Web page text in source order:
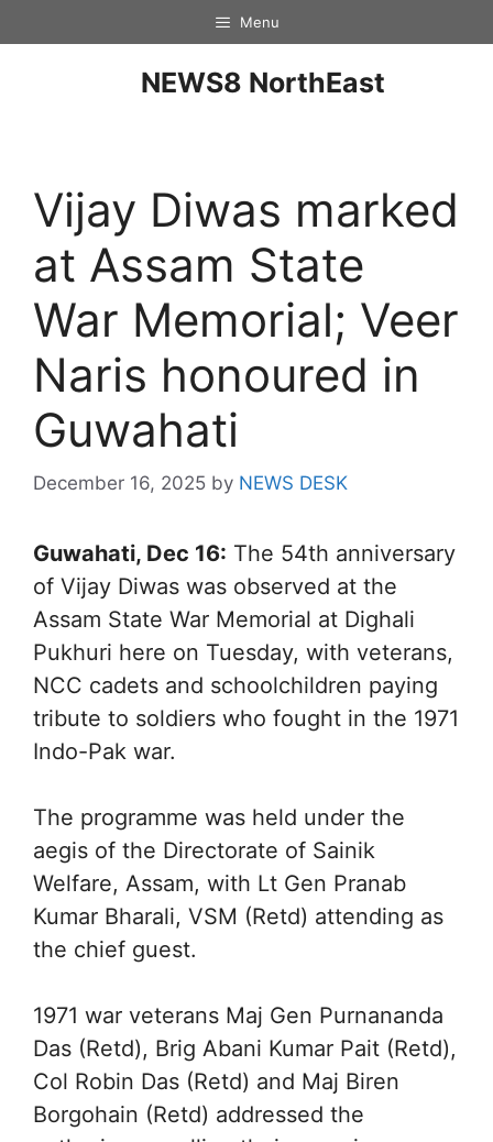
Menu
NEWS8 NorthEast
Vijay Diwas marked
at Assam State
War Memorial; Veer
Naris honoured in
Guwahati
December 16, 2025 by NEWS DESK
Guwahati, Dec 16: The 54th anniversary
of Vijay Diwas was observed at the
Assam State War Memorial at Dighali
Pukhuri here on Tuesday, with veterans,
NCC cadets and schoolchildren paying
tribute to soldiers who fought in the 1971
Indo-Pak war.
The programme was held under the
aegis of the Directorate of Sainik
Welfare, Assam, with Lt Gen Pranab
Kumar Bharali, VSM (Retd) attending as
the chief guest.
1971 war veterans Maj Gen Purnananda
Das (Retd), Brig Abani Kumar Pait (Retd),
Col Robin Das (Retd) and Maj Biren
Borgohain (Retd) addressed the